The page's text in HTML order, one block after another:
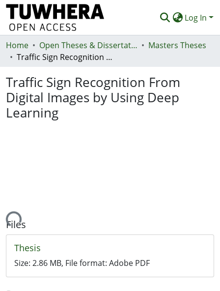
Log In
Communities & Collections
Statistics
Deposit
Home Open Theses & Dissertations
Masters Theses
Traffic Sign Recognition From Digital Images by Using Deep Learning
Traffic Sign Recognition From
Digital Images by Using Deep
Learning
Files
Thesis
Size: 2.86 MB, File format: Adobe PDF